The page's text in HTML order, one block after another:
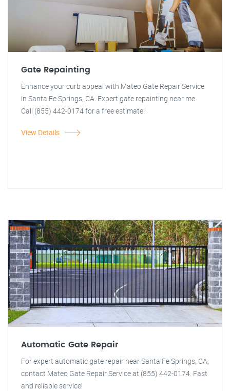
Gate Repainting
Enhance your curb appeal with Mateo Gate Repair Service
in Santa Fe Springs, CA. Expert gate repainting near me.
Call (855) 442-0174 for a free estimate!
View Details
Automatic Gate Repair
For expert automatic gate repair near Santa Fe Springs, CA,
contact Mateo Gate Repair Service at (855) 442-0174. Fast
and reliable service!